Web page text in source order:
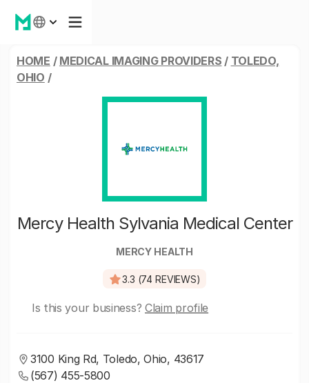
HOME / MEDICAL IMAGING PROVIDERS / TOLEDO,
OHIO /
Mercy Health Sylvania Medical Center
MERCY HEALTH
3.3 (74 REVIEWS)
Is this your business? Claim profile
3100 King Rd, Toledo, Ohio, 43617
(567) 455-5800